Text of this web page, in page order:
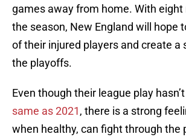
games away from home. With
the season, New England will hope
of their injured players and create a
the playoffs.
Even though their league play
same as 2021, there is a strong
when healthy, can fight through the